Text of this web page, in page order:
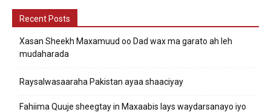
Recent Posts
Xasan Sheekh Maxamuud oo Dad wax ma garato ah leh
mudaharada
Raysalwasaaraha Pakistan ayaa shaaciyay
Fahiima Quuje sheegtay in Maxaabis lays waydarsanayo iyo